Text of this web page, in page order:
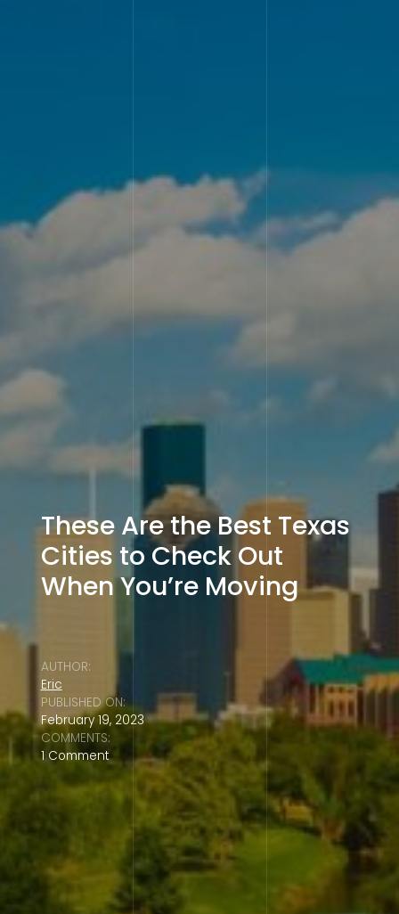
These Are the Best Texas
Cities to Check Out
When You’re Moving
AUTHOR:
Eric
PUBLISHED ON:
February 19, 2023
COMMENTS:
1 Comment